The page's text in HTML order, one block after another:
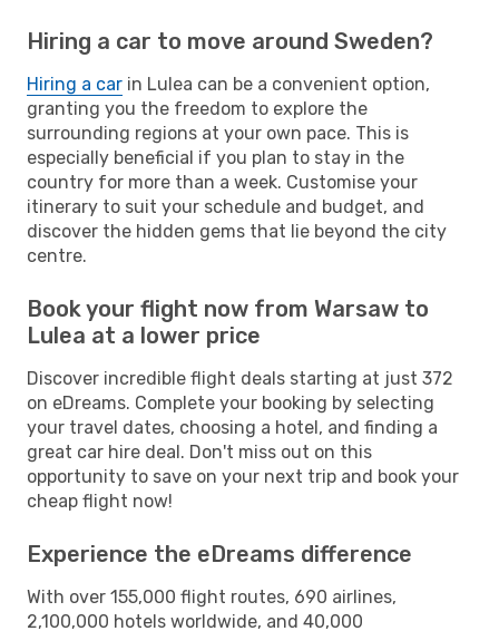
Hiring a car to move around Sweden?
Hiring a car in Lulea can be a convenient option,
granting you the freedom to explore the
surrounding regions at your own pace. This is
especially beneficial if you plan to stay in the
country for more than a week. Customise your
itinerary to suit your schedule and budget, and
discover the hidden gems that lie beyond the city
centre.
Book your flight now from Warsaw to
Lulea at a lower price
Discover incredible flight deals starting at just 372
on eDreams. Complete your booking by selecting
your travel dates, choosing a hotel, and finding a
great car hire deal. Don't miss out on this
opportunity to save on your next trip and book your
cheap flight now!
Experience the eDreams difference
With over 155,000 flight routes, 690 airlines,
2,100,000 hotels worldwide, and 40,000